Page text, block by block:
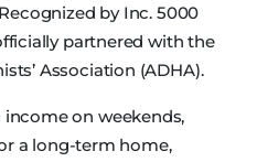
by Inc. 5000
partnered with the
Association (ADHA).
on weekends,
a long-term home,